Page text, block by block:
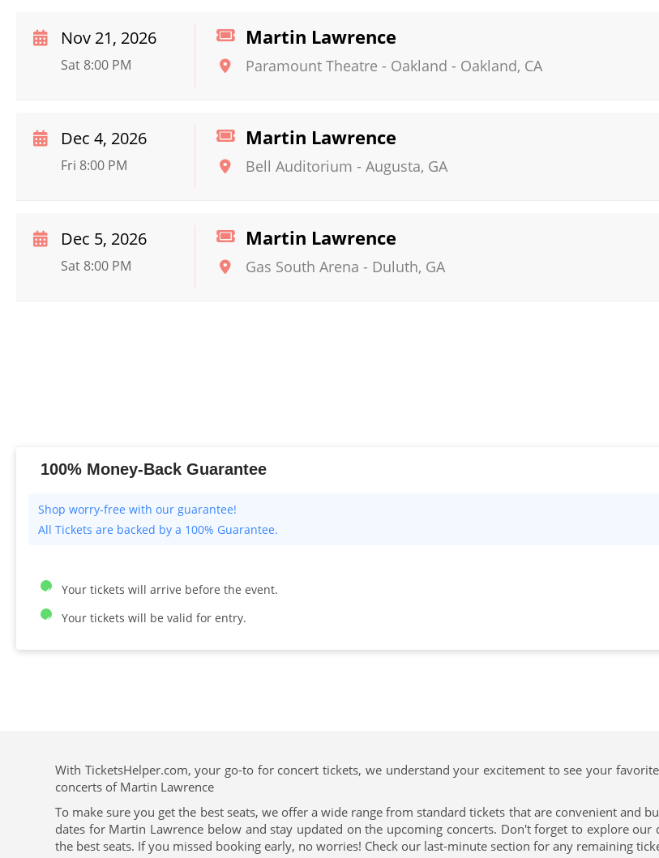
Martin Lawrence
Paramount Theatre - Oakland - Oakland, CA
Nov 21, 2026
Sat 8:00 PM
Martin Lawrence
Bell Auditorium - Augusta, GA
Dec 4, 2026
Fri 8:00 PM
Martin Lawrence
Gas South Arena - Duluth, GA
Dec 5, 2026
Sat 8:00 PM
100% Money-Back Guarantee
All Tickets are backed by a 100% Guarantee.
Your tickets will arrive before the event.
Your tickets will be valid for entry.
With TicketsHelper.com, your go-to for concert tickets, we understand your excitement to see your
concerts of Martin Lawrence
To make sure you get the best seats, we offer a wide range from standard tickets that are convenient and
dates for Martin Lawrence below and stay updated on the upcoming concerts. Don't forget to explore
the best seats. If you missed booking early, no worries! Check our last-minute section for any remaining